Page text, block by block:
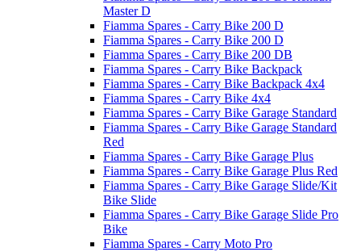
Master D
Fiamma Spares - Carry Bike 200 D
Fiamma Spares - Carry Bike 200 D
Fiamma Spares - Carry Bike 200 DB
Fiamma Spares - Carry Bike Backpack
Fiamma Spares - Carry Bike Backpack 4x4
Fiamma Spares - Carry Bike 4x4
Fiamma Spares - Carry Bike Garage Standard
Fiamma Spares - Carry Bike Garage Standard
Red
Fiamma Spares - Carry Bike Garage Plus
Fiamma Spares - Carry Bike Garage Plus Red
Fiamma Spares - Carry Bike Garage Slide/Kit
Bike Slide
Fiamma Spares - Carry Bike Garage Slide Pro
Bike
Fiamma Spares - Carry Moto Pro